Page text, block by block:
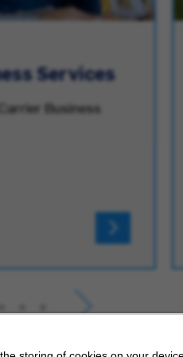
Services
Business